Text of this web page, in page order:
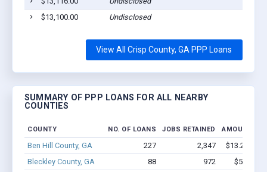
$13,100.00
Undisclosed
View All Crisp County, GA PPP Loans
SUMMARY OF PPP LOANS FOR ALL NEARBY
COUNTIES
COUNTY NO. OF LOANS JOBS RETAINED AMOUNT
Ben Hill County, GA 227 2,347
$13.2M -
Bleckley County, GA
88 972
$5.7M -